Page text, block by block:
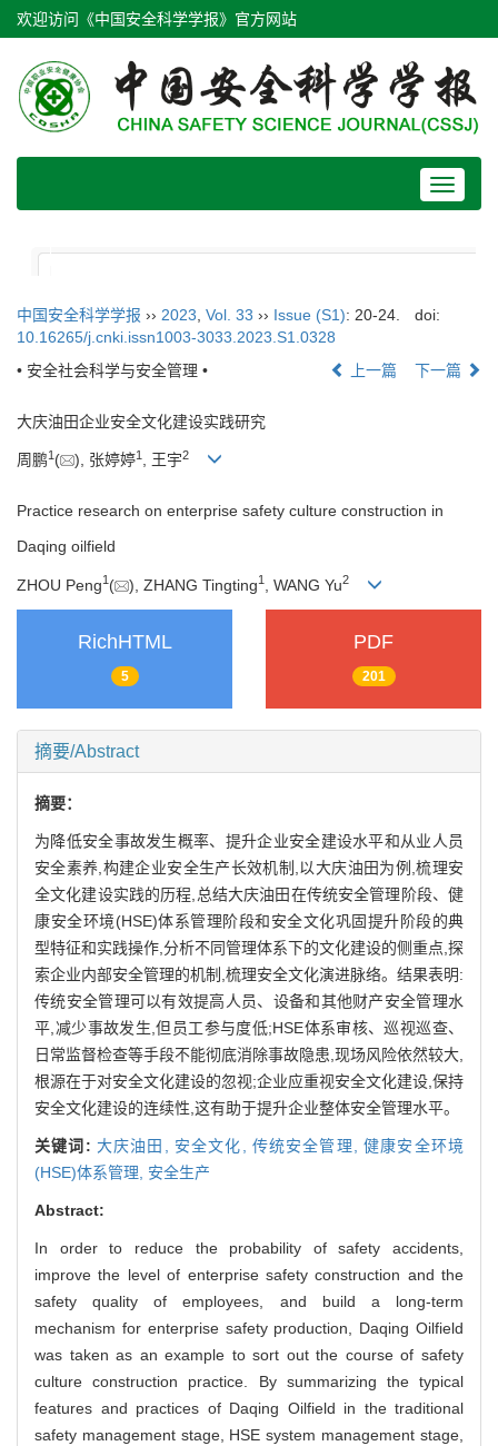
欢迎访问《中国安全科学学报》官方网站
Toggle
中国安全科学学报 ›› 2023 Vol. 33 ›› Issue (S1): 20-24.
doi:
10.16265/j.cnki.issn1003-3033.2023.S1.0328
• 安全社会科学与安全管理 •
上一篇 下一篇
大庆油田企业安全文化建设实践研究
周鹏1 ( ), 张婷婷1 , 王宇2
Practice research on enterprise safety culture construction in
Daqing oilfield
ZHOU Peng1 ( ), ZHANG Tingting1 , WANG Yu2
RichHTML
5
PDF
201
摘要/Abstract
摘要：
为降低安全事故发生概率、提升企业安全建设水平和从业人员
安全素养,构建企业安全生产长效机制,以大庆油田为例,梳理安
全文化建设实践的历程,总结大庆油田在传统安全管理阶段、健
康安全环境(HSE)体系管理阶段和安全文化巩固提升阶段的典
型特征和实践操作,分析不同管理体系下的文化建设的侧重点,探
索企业内部安全管理的机制,梳理安全文化演进脉络。结果表明:
传统安全管理可以有效提高人员、设备和其他财产安全管理水
平,减少事故发生,但员工参与度低;HSE体系审核、巡视巡查、
日常监督检查等手段不能彻底消除事故隐患,现场风险依然较大,
根源在于对安全文化建设的忽视;企业应重视安全文化建设,保持
安全文化建设的连续性,这有助于提升企业整体安全管理水平。
关键词: 大庆油田, 安全文化, 传统安全管理,健康安全环境
(HSE)体系管理, 安全生产
Abstract:
In order to reduce the probability of safety accidents,
improve the level of enterprise safety construction and the
safety quality of employees, and build a long-term
mechanism for enterprise safety production, Daqing Oilfield
was taken as an example to sort out the course of safety
culture construction practice. By summarizing the typical
features and practices of Daqing Oilfield in the traditional
safety management stage, HSE system management stage,